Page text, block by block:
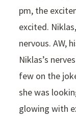
pm, the
excited.
nervous. AW,
Niklas’s
few on the
she was
glowing with